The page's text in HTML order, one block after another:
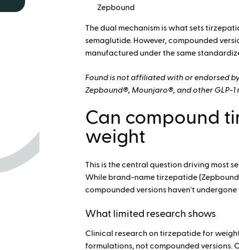
Zepbound
The dual mechanism is what sets
semaglutide. However, compounded
manufactured under the same
Found is not affiliated with or endorsed
Zepbound®, Mounjaro®, and other GLP-1
Can compound
weight
This is the central question driving most
While brand-name tirzepatide
compounded versions haven't
What limited research shows
Clinical research on tirzepatide for
formulations, not compounded versions.